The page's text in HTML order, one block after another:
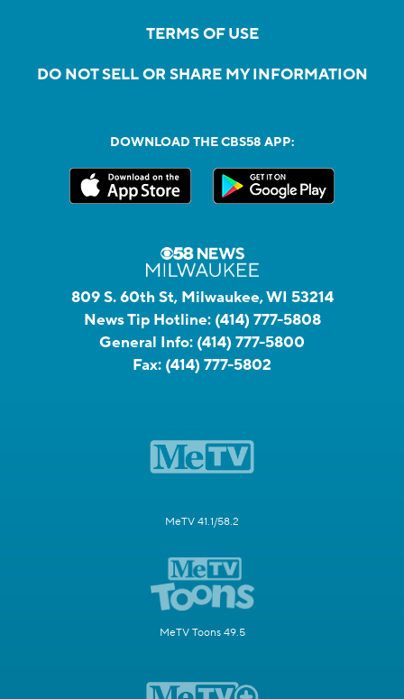
TERMS OF USE
DO NOT SELL OR SHARE MY INFORMATION
DOWNLOAD THE CBS58 APP:
809 S. 60th St, Milwaukee, WI 53214
News Tip Hotline: (414) 777-5808
General Info: (414) 777-5800
Fax: (414) 777-5802
MeTV 41.1/58.2
MeTV Toons 49.5